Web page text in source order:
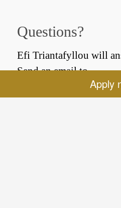
Questions?
Efi Triantafyllou will
Send an email to
Apply